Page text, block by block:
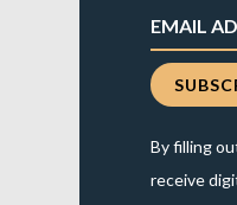
By filling
receive